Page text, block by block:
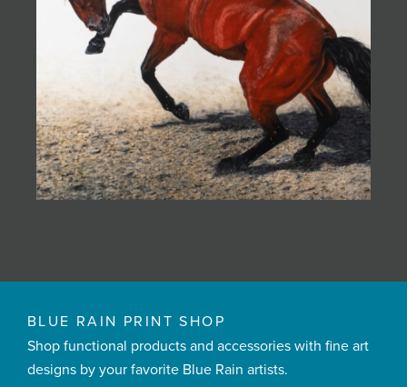
BLUE RAIN PRINT SHOP
Shop functional products and accessories with fine art
designs by your favorite Blue Rain artists.